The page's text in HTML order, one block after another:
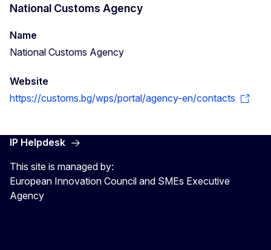
National Customs Agency
Name
National Customs Agency
Website
https://customs.bg/wps/portal/agency-en/contacts
IP Helpdesk
This site is managed by:
European Innovation Council and SMEs Executive
Agency